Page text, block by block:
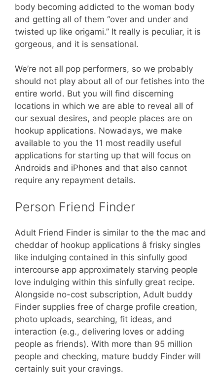
body becoming addicted to the woman body
and getting all of them “over and under and
twisted up like origami.” It really is peculiar, it is
gorgeous, and it is sensational.
We’re not all pop performers, so we probably
should not play about all of our fetishes into the
entire world. But you will find discerning
locations in which we are able to reveal all of
our sexual desires, and people places are on
hookup applications. Nowadays, we make
available to you the 11 most readily useful
applications for starting up that will focus on
Androids and iPhones and that also cannot
require any repayment details.
Person Friend Finder
Adult Friend Finder is similar to the the mac and
cheddar of hookup applications â frisky singles
like indulging contained in this sinfully good
intercourse app approximately starving people
love indulging within this sinfully great recipe.
Alongside no-cost subscription, Adult buddy
Finder supplies free of charge profile creation,
photo uploads, searching, fit ideas, and
interaction (e.g., delivering loves or adding
people as friends). With more than 95 million
people and checking, mature buddy Finder will
certainly suit your cravings.